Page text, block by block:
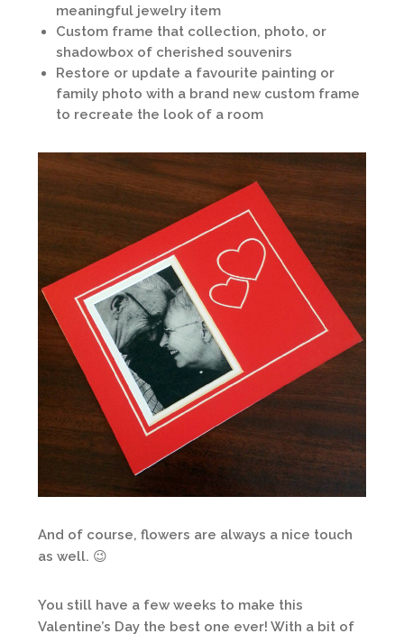
meaningful jewelry item
Custom frame that collection, photo, or
shadowbox of cherished souvenirs
Restore or update a favourite painting or
family photo with a brand new custom frame
to recreate the look of a room
And of course, flowers are always a nice touch
as well. 😉
You still have a few weeks to make this
Valentine’s Day the best one ever! With a bit of